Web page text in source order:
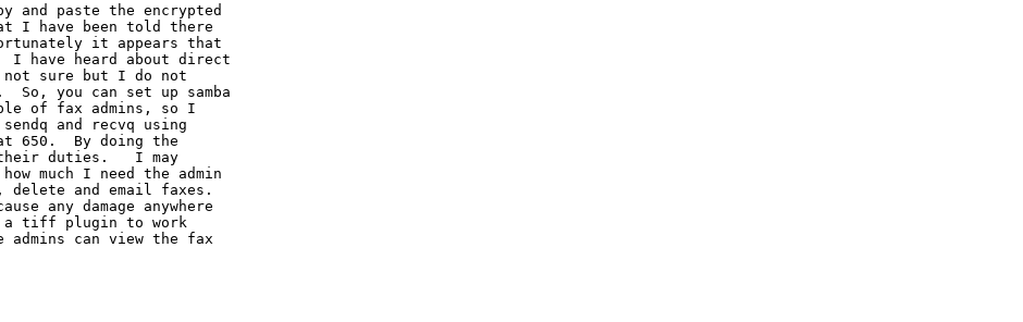
and paste the encrypted
I have been told there
it appears that
I have heard about direct
sure but I do not
you can set up samba
of fax admins, so I
and recvq using
650.  By doing the
duties.   I may
much I need the admin
delete and email faxes.
any damage anywhere
a tiff plugin to work
can view the fax